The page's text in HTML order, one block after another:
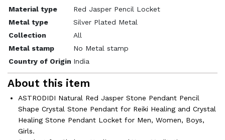
Material type
Red Jasper Pencil Locket
Metal type
Silver Plated Metal
Collection
All
Metal stamp
No Metal stamp
Country of Origin India
About this item
ASTRODIDI Natural Red Jasper Stone Pendant Pencil
Shape Crystal Stone Pendant for Reiki Healing and Crystal
Healing Stone Pendant Locket for Men, Women, Boys,
Girls.